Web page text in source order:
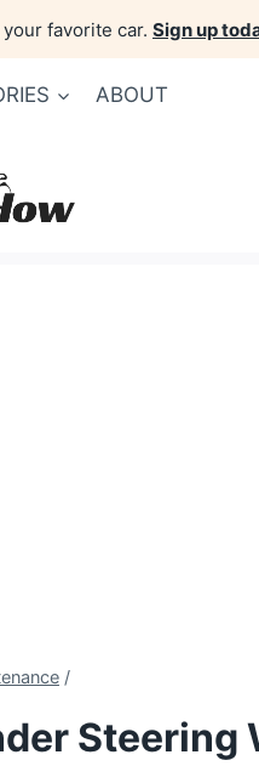
favorite car. Sign up
ABOUT
/
Steering